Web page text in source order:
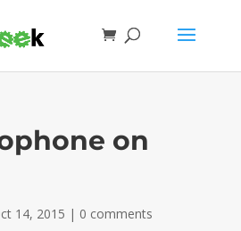
on
14, 2015 | 0 comments